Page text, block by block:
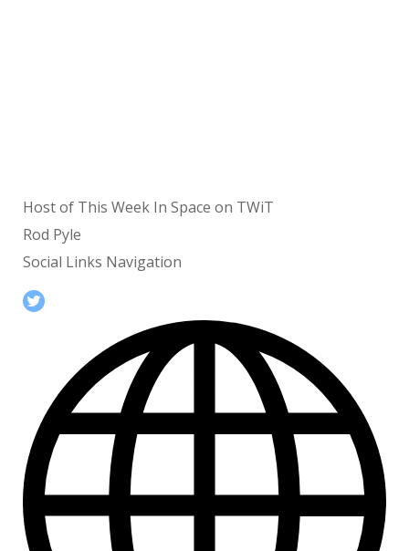
Host of This Week In Space on TWiT
Rod Pyle
Social Links Navigation